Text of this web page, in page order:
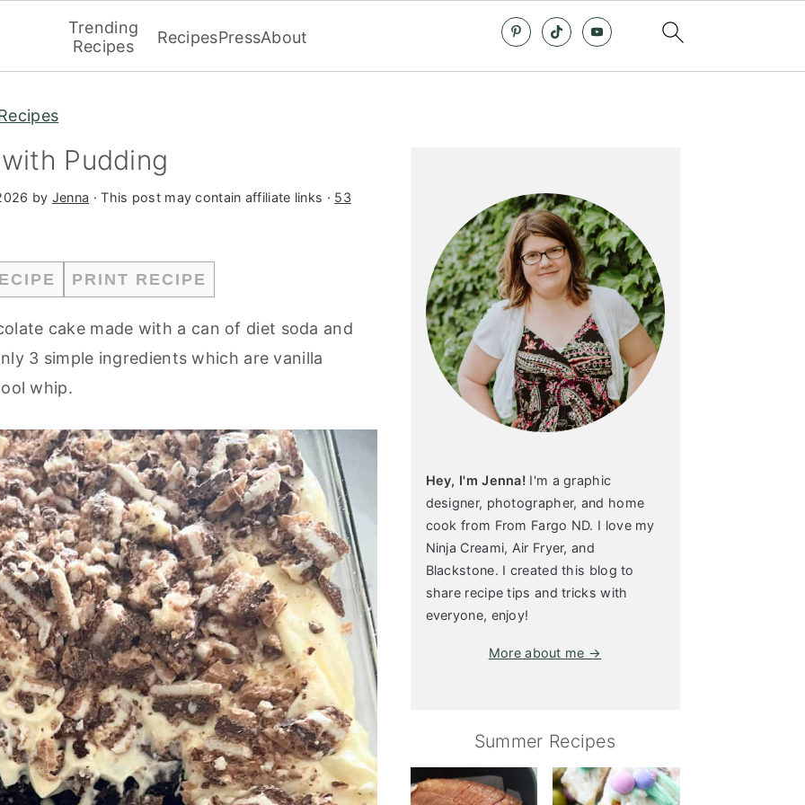
Trending
Recipes
RecipesPressAbout
Pudding
by Jenna · This post may contain affiliate links · 53
PRINT RECIPE
cake made with a can of diet soda and
3 simple ingredients which are vanilla
whip.
Hey, I'm Jenna! I'm a graphic
designer, photographer, and home
cook from From Fargo ND. I love my
Ninja Creami, Air Fryer, and
Blackstone. I created this blog to
share recipe tips and tricks with
everyone, enjoy!
More about me →
Summer Recipes